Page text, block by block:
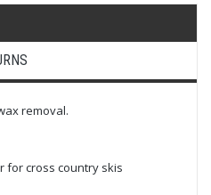
removal.
for cross country skis